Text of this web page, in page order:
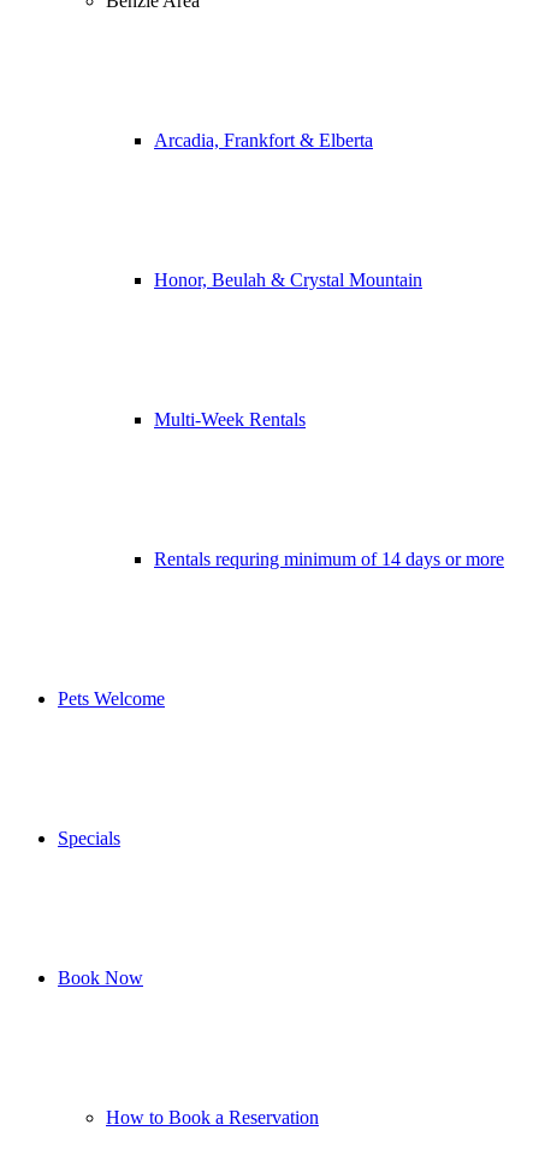
Arcadia, Frankfort & Elberta
Honor, Beulah & Crystal Mountain
Multi-Week Rentals
Rentals requring minimum of 14 days or more
Pets Welcome
Specials
Book Now
How to Book a Reservation